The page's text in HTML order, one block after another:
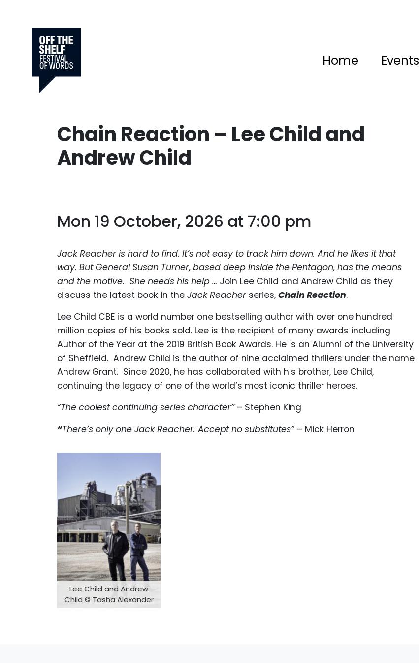
Home Events
Chain Reaction – Lee Child and
Andrew Child
Mon 19 October, 2026 at 7:00 pm
Jack Reacher is hard to find. It’s not easy to track him down. And he likes it that
way. But General Susan Turner, based deep inside the Pentagon, has the means
and the motive. She needs his help … Join Lee Child and Andrew Child as they
discuss the latest book in the Jack Reacher series, Chain Reaction.
Lee Child CBE is a world number one bestselling author with over one hundred
million copies of his books sold. Lee is the recipient of many awards including
Author of the Year at the 2019 British Book Awards. He is an Alumni of the University
of Sheffield. Andrew Child is the author of nine acclaimed thrillers under the name
Andrew Grant. Since 2020, he has collaborated with his brother, Lee Child,
continuing the legacy of one of the world’s most iconic thriller heroes.
“The coolest continuing series character”– Stephen King
“There’s only one Jack Reacher. Accept no substitutes”– Mick Herron
Lee Child and Andrew
Child © Tasha Alexander